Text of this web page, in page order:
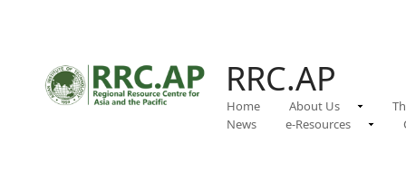
RRC.AP
Home About Us
News
e-Resources